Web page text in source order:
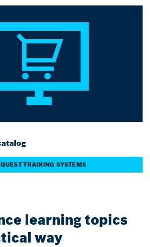
TRAINING SYSTEMS
learning topics
way